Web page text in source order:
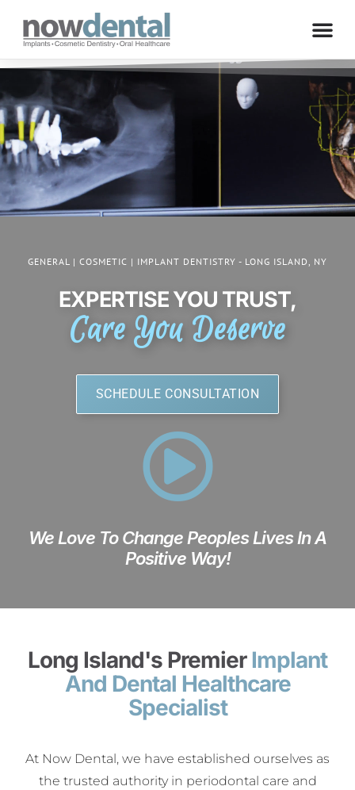
GENERAL | COSMETIC | IMPLANT DENTISTRY - LONG ISLAND, NY
EXPERTISE YOU TRUST,
Care You Deserve
SCHEDULE CONSULTATION
We Love To Change Peoples Lives In A
Positive Way!
Long Island's Premier Implant
And Dental Healthcare
Specialist
At Now Dental, we have established ourselves as
the trusted authority in periodontal care and